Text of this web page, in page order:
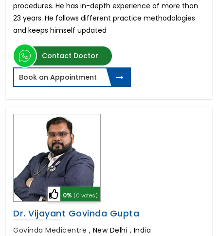
procedures. He has in-depth experience of more than
23 years. He follows different practice methodologies
and keeps himself updated
Contact Doctor
Book an Appointment
0% (0 votes)
Dr. Vijayant Govinda Gupta
Govinda Medicentre , New Delhi , India